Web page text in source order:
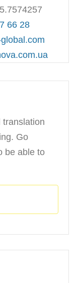
66 28
translation
Go
be able to